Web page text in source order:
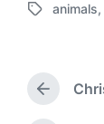
o
a
T
g
e
animals,
P
r